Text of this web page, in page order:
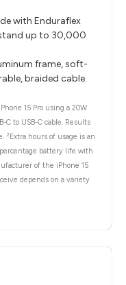
with Enduraflex
up to 30,000
frame, soft-
braided cable.
15 Pro using a 20W
C to USB-C cable. Results
2Extra hours of usage is an
battery life with
of the iPhone 15
depends on a variety